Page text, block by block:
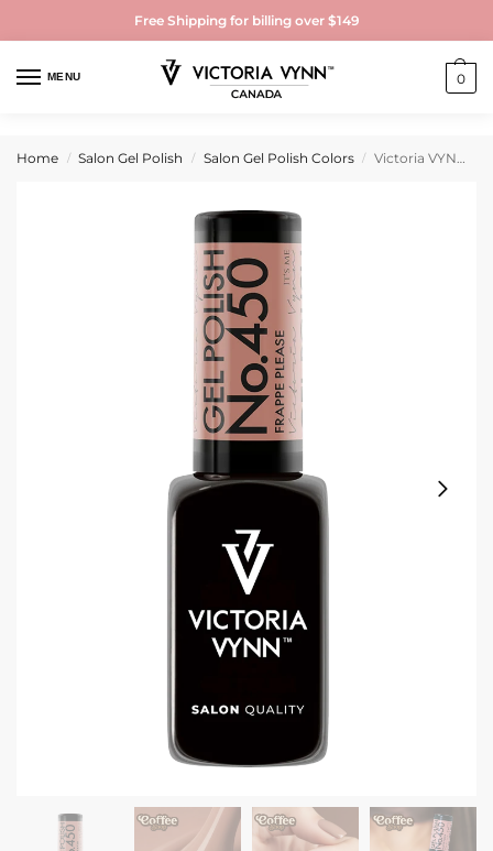
Free Shipping for billing over $149
MENU 0
Home / Salon Gel Polish / Salon Gel Polish Colors / Victoria VYNN Gel Polish No. 450 Frappe Please